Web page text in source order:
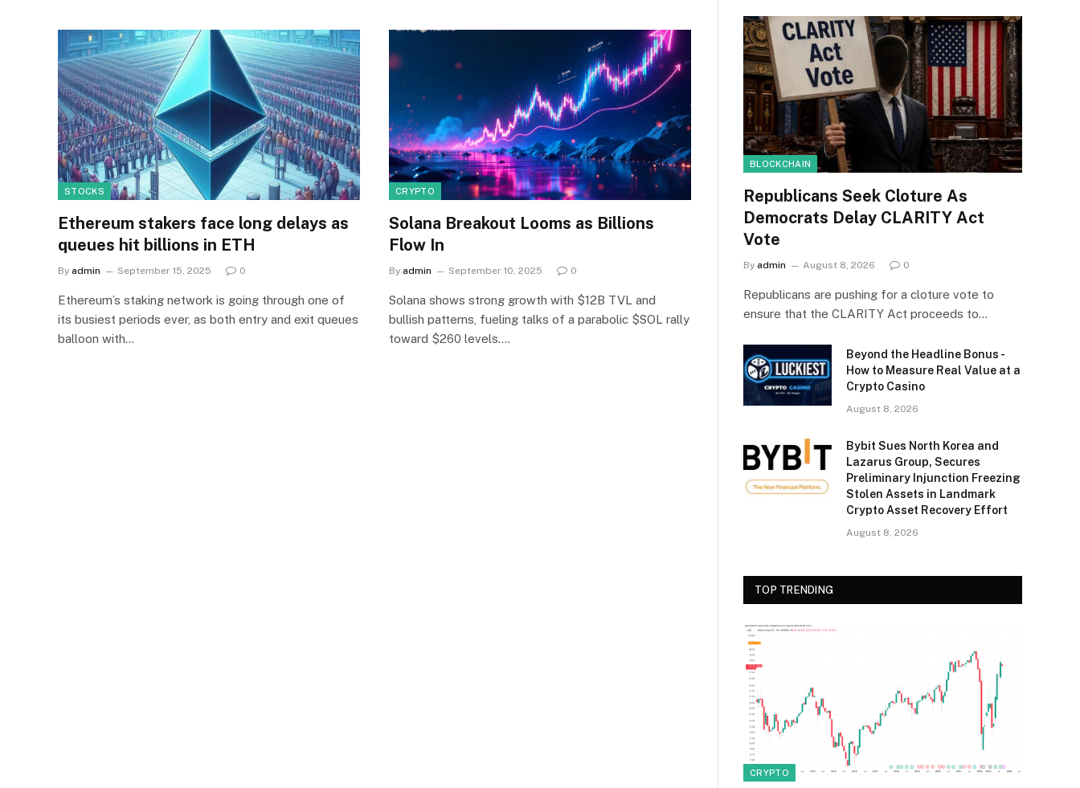
STOCKS
Ethereum stakers face long delays as
queues hit billions in ETH
By admin September 15, 2025 0
Ethereum’s staking network is going through one of
its busiest periods ever, as both entry and exit queues
balloon with…
CRYPTO
Solana Breakout Looms as Billions
Flow In
By admin September 10, 2025 0
Solana shows strong growth with $12B TVL and
bullish patterns, fueling talks of a parabolic $SOL rally
toward $260 levels.…
BLOCKCHAIN
Republicans Seek Cloture As
Democrats Delay CLARITY Act
Vote
By admin August 8, 2026 0
Republicans are pushing for a cloture vote to
ensure that the CLARITY Act proceeds to…
Beyond the Headline Bonus -
How to Measure Real Value at a
Crypto Casino
August 8, 2026
Bybit Sues North Korea and
Lazarus Group, Secures
Preliminary Injunction Freezing
Stolen Assets in Landmark
Crypto Asset Recovery Effort
August 8, 2026
TOP TRENDING
CRYPTO